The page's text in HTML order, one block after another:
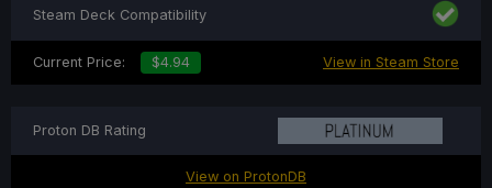
Steam Deck Compatibility
Current Price: $4.94 View in Steam Store
Proton DB Rating
View on ProtonDB